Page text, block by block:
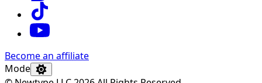
Become an affiliate
Mode